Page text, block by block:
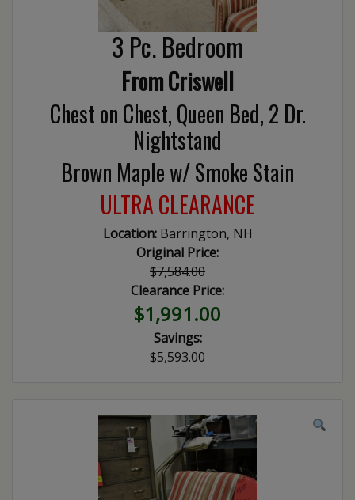
3 Pc. Bedroom
From Criswell
Chest on Chest, Queen Bed, 2 Dr.
Nightstand
Brown Maple w/ Smoke Stain
ULTRA CLEARANCE
Location:Barrington, NH
Original Price:
$7,584.00
Clearance Price:
$1,991.00
Savings:
$5,593.00